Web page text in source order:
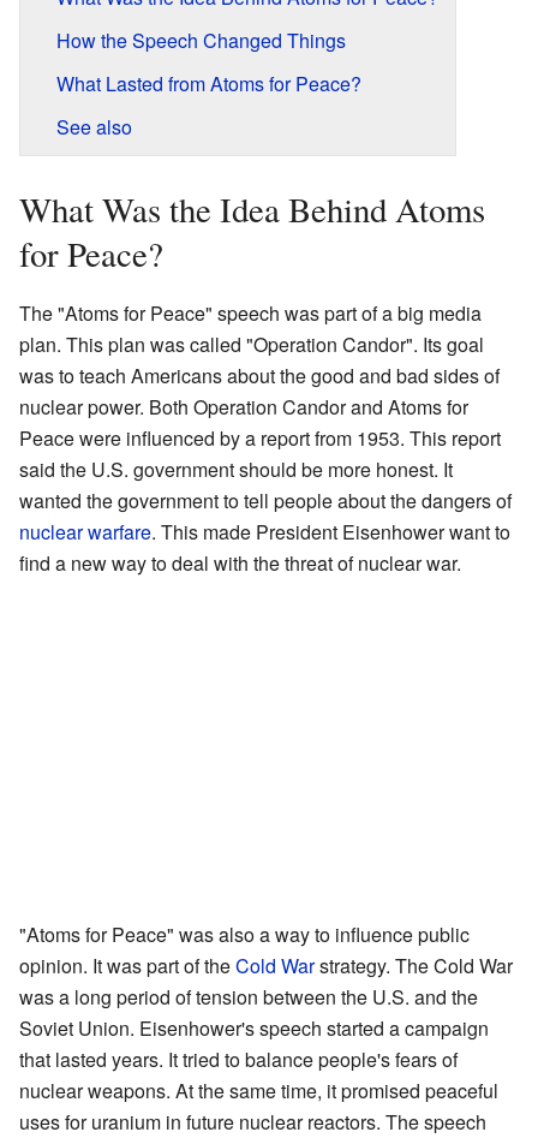
How the Speech Changed Things
What Lasted from Atoms for Peace?
See also
What Was the Idea Behind Atoms
for Peace?
The "Atoms for Peace" speech was part of a big media
plan. This plan was called "Operation Candor". Its goal
was to teach Americans about the good and bad sides of
nuclear power. Both Operation Candor and Atoms for
Peace were influenced by a report from 1953. This report
said the U.S. government should be more honest. It
wanted the government to tell people about the dangers of
nuclear warfare. This made President Eisenhower want to
find a new way to deal with the threat of nuclear war.
"Atoms for Peace" was also a way to influence public
opinion. It was part of theCold Warstrategy. The Cold War
was a long period of tension between the U.S. and the
Soviet Union. Eisenhower's speech started a campaign
that lasted years. It tried to balance people's fears of
nuclear weapons. At the same time, it promised peaceful
uses for uranium in future nuclear reactors. The speech